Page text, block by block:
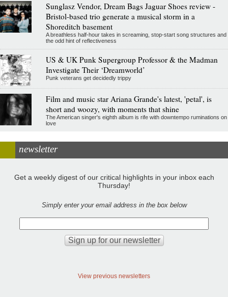
Sunglasz Vendor, Dream Bags Jaguar Shoes review -
Bristol-based trio generate a musical storm in a
Shoreditch basement
A breathless half-hour takes in screaming, stop-start song structures and
the odd hint of reflectiveness
US & UK Punk Supergroup Professor & the Madman
Investigate Their ‘Dreamworld’
Punk veterans get decidedly trippy
Film and music star Ariana Grande's latest, 'petal', is
short and woozy, with moments that shine
The American singer's eighth album is rife with downtempo ruminations on
love
newsletter
Get a weekly digest of our critical highlights in your inbox each
Thursday!
Simply enter your email address in the box below
View previous newsletters